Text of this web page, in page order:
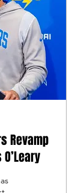
Revamp